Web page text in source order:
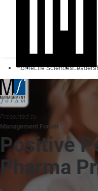
HomeLife Sciences
Presented by
Management Forum
Positive
Pharma